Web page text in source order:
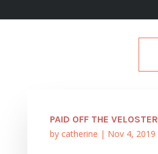
PAID OFF THE VELOSTER
by catherine | Nov 4, 2019